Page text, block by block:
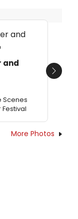
and
Scenes
Festival
Next
More Photos